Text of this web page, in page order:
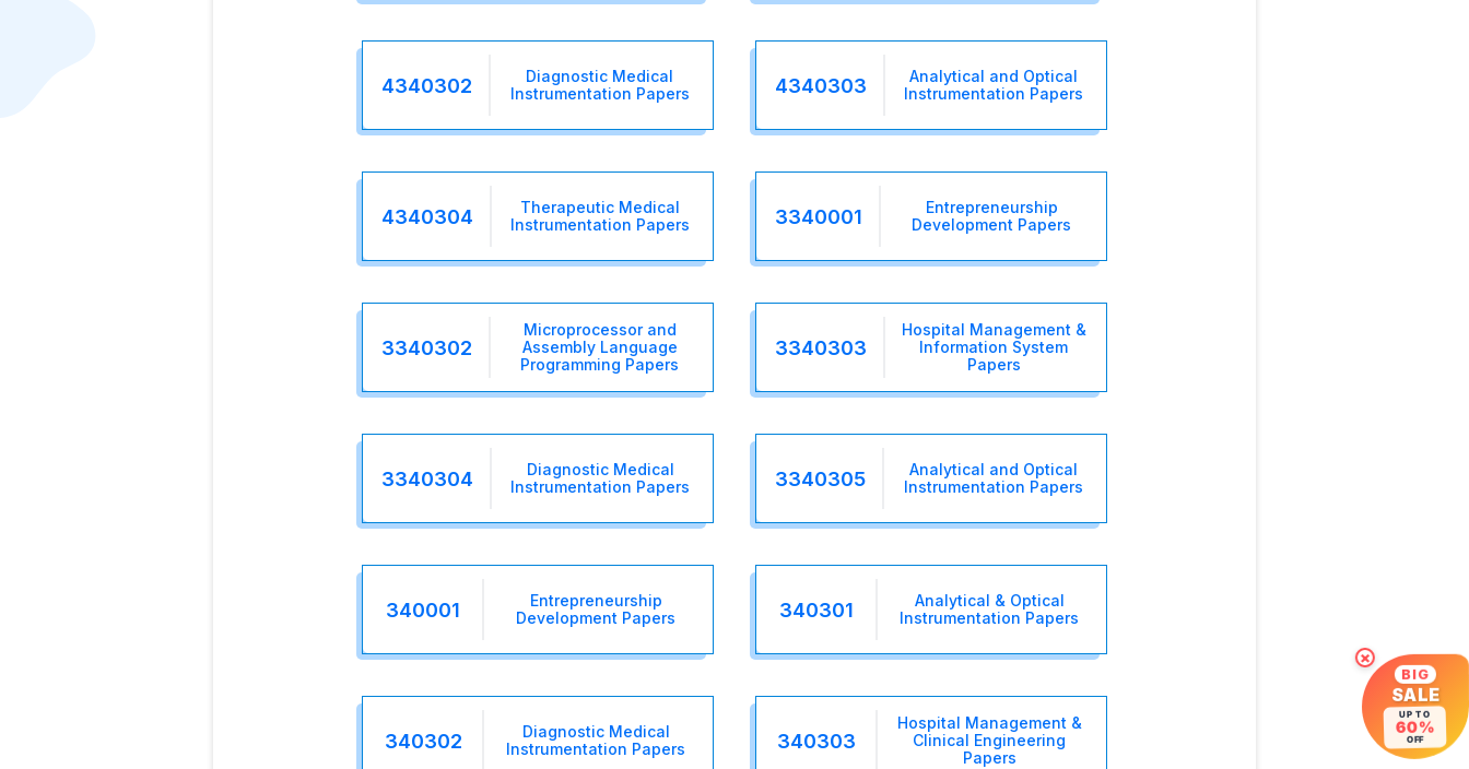
4340302
Diagnostic Medical
Instrumentation Papers
4340303
Analytical and Optical
Instrumentation Papers
4340304
Therapeutic Medical
Instrumentation Papers
3340001
Entrepreneurship
Development Papers
3340302
Microprocessor and
Assembly Language
Programming Papers
3340303
Hospital Management &
Information System
Papers
3340304
Diagnostic Medical
Instrumentation Papers
3340305
Analytical and Optical
Instrumentation Papers
340001
Entrepreneurship
Development Papers
340301
Analytical & Optical
Instrumentation Papers
340302
Diagnostic Medical
Instrumentation Papers
340303
Hospital Management &
Clinical Engineering
Papers
×
BIG
SALE
UP TO
60%
OFF